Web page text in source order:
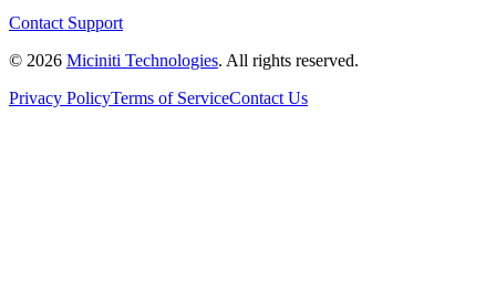
Contact Support
© 2026 Miciniti Technologies. All rights reserved.
Privacy PolicyTerms of ServiceContact Us